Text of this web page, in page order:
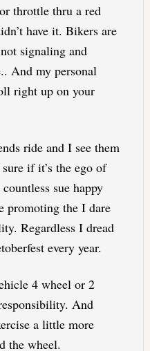
throttle thru a red
have it. Bikers are
signaling and
And my personal
right up on your
ride and I see them
if it’s the ego of
sue happy
promoting the I dare
Regardless I dread
every year.
4 wheel or 2
And
a little more
the wheel.